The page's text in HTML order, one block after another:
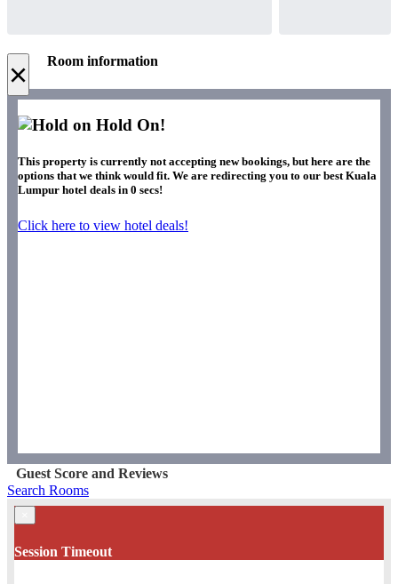
× Room information
Hold On!
This property is currently not accepting new bookings, but here are the
options that we think would fit. We are redirecting you to our best Kuala
Lumpur hotel deals in 0 secs!
Click here to view hotel deals!
Guest Score and Reviews
Search Rooms
Session Timeout